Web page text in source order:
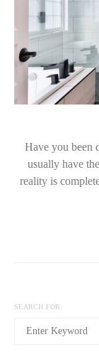
Have you been
usually have
reality is
SEARCH FOR: